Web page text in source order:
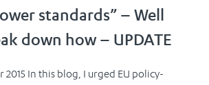
standards” – Well
down how – UPDATE
2015 In this blog, I urged EU policy-